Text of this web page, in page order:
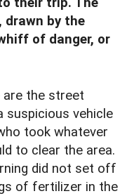
drawn by the
of danger, or
are the street
suspicious vehicle
took whatever
to clear the area.
did not set off
of fertilizer in the